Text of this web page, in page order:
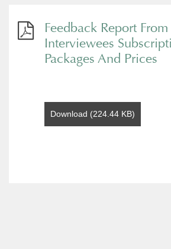
Feedback Report
Interviewees
Packages And Prices
Download (224.44 KB)